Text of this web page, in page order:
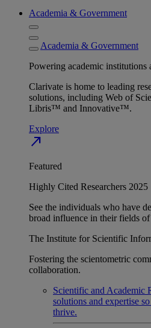
Academia & Government
Academia & Government
Powering academic institutions
Clarivate is home to leading
solutions, including Web of
Libris™ and Innovative™.
Explore
north_east
Featured
Highly Cited Researchers 2025
See the individuals who have
broad influence in their fields of
The Institute for Scientific
Fostering the scientometric
collaboration.
Scientific and Academic
solutions and expertise
thrive.